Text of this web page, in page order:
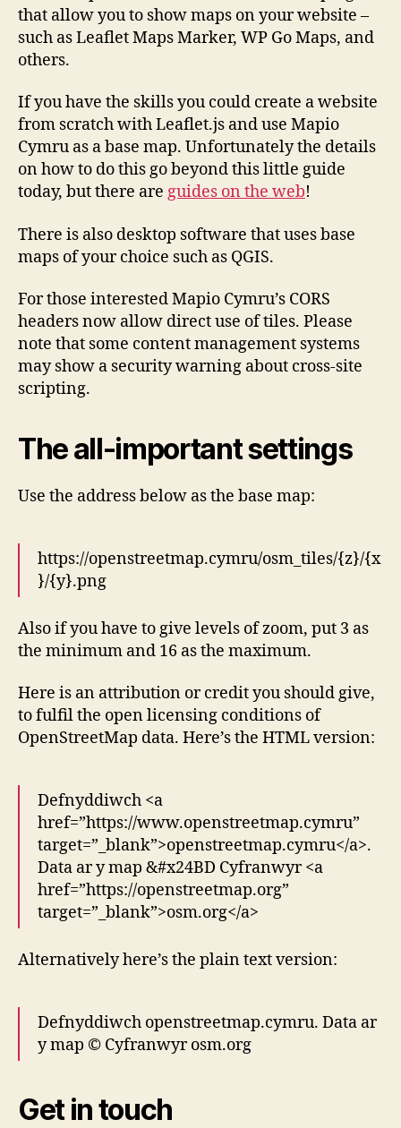
that allow you to show maps on your website –
such as Leaflet Maps Marker, WP Go Maps, and
others.
If you have the skills you could create a website
from scratch with Leaflet.js and use Mapio
Cymru as a base map. Unfortunately the details
on how to do this go beyond this little guide
today, but there are guides on the web!
There is also desktop software that uses base
maps of your choice such as QGIS.
For those interested Mapio Cymru’s CORS
headers now allow direct use of tiles. Please
note that some content management systems
may show a security warning about cross-site
scripting.
The all-important settings
Use the address below as the base map:
https://openstreetmap.cymru/osm_tiles/{z}/{x
}/{y}.png
Also if you have to give levels of zoom, put 3 as
the minimum and 16 as the maximum.
Here is an attribution or credit you should give,
to fulfil the open licensing conditions of
OpenStreetMap data. Here’s the HTML version:
Defnyddiwch <a
href=”https://www.openstreetmap.cymru”
target=”_blank”>openstreetmap.cymru</a>.
Data ar y map &#x24BD Cyfranwyr <a
href=”https://openstreetmap.org”
target=”_blank”>osm.org</a>
Alternatively here’s the plain text version:
Defnyddiwch openstreetmap.cymru. Data ar
y map © Cyfranwyr osm.org
Get in touch